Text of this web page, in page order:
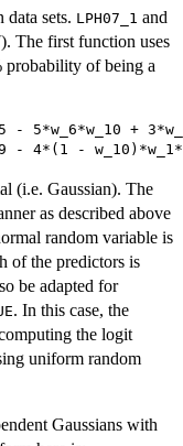
sets. LPH07_1 and
The first function uses
probability of being a
- 5*w_6*w_10 +
- 4*(1 -
(i.e. Gaussian). The
as described above
random variable is
of the predictors is
be adapted for
. In this case, the
the logit
uniform random
Gaussians with